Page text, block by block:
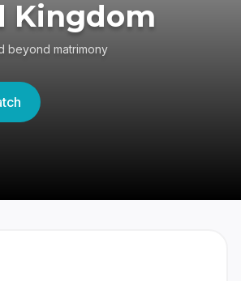
Kingdom
beyond matrimony